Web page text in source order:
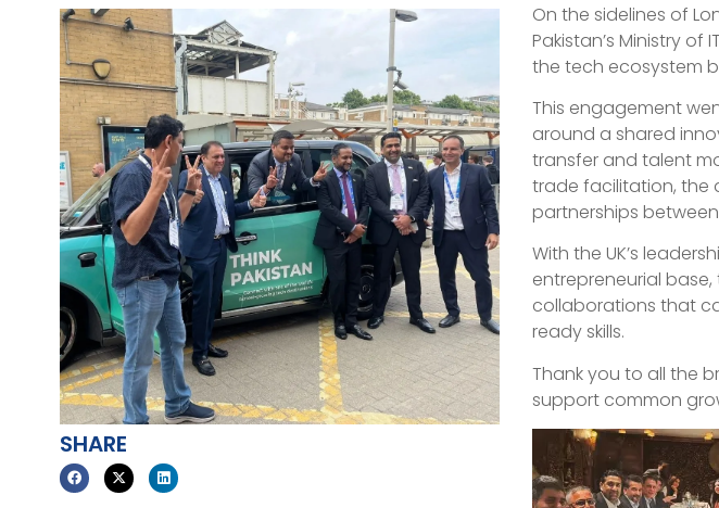
SHARE
On the sidelines of
Pakistan’s Ministry
the tech ecosystem
This engagement
around a shared
transfer and talent
trade facilitation, the
partnerships
With the UK’s
entrepreneurial
collaborations that
ready skills.
Thank you to all the
support common